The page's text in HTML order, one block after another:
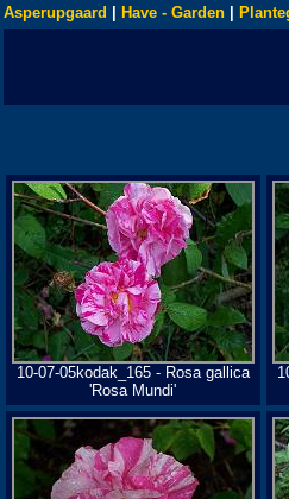
Asperupgaard Have - Garden
10-07-05kodak_165 - Rosa gallica
'Rosa Mundi'